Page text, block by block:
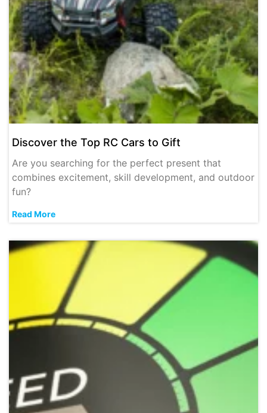
Discover the Top RC Cars to Gift
Are you searching for the perfect present that
combines excitement, skill development, and outdoor
fun?
Read More